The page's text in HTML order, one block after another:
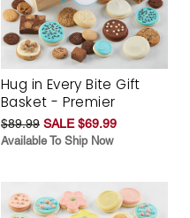
Hug in Every Bite Gift
Basket - Premier
$89.99 SALE $69.99
Available To Ship Now